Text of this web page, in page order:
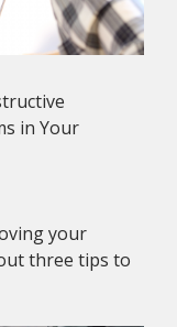
in Your
your
three tips to